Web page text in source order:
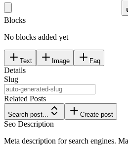
Blocks
No blocks added yet
Text Image Faq
Details
Slug
Related Posts
Search post... Create post
Seo Description
Meta description for search engines.